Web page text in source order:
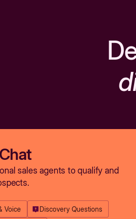
sales agents to qualify and
Voice Discovery Questions